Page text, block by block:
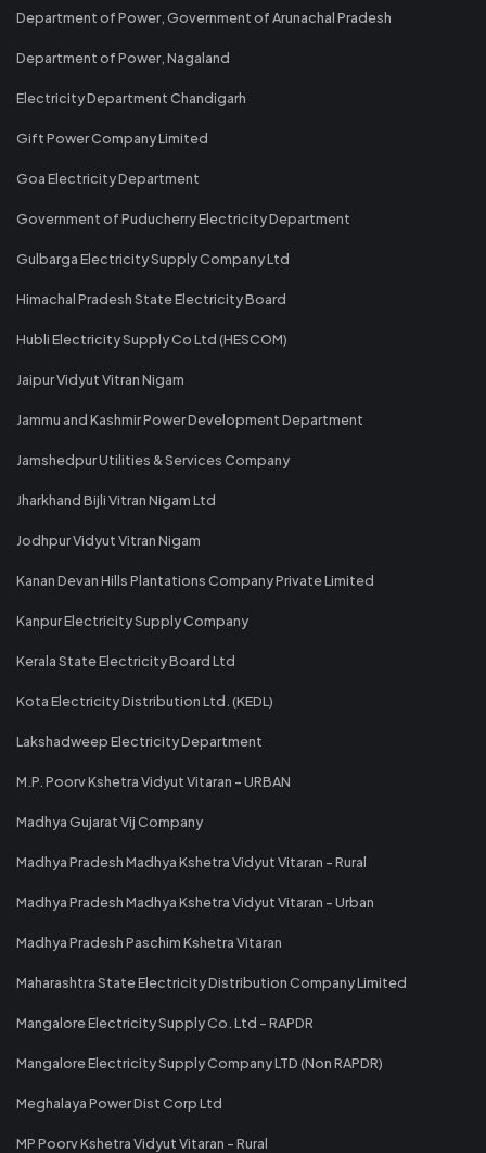
Department of Power, Government of Arunachal Pradesh
Department of Power, Nagaland
Electricity Department Chandigarh
Gift Power Company Limited
Goa Electricity Department
Government of Puducherry Electricity Department
Gulbarga Electricity Supply Company Ltd
Himachal Pradesh State Electricity Board
Hubli Electricity Supply Co Ltd (HESCOM)
Jaipur Vidyut Vitran Nigam
Jammu and Kashmir Power Development Department
Jamshedpur Utilities & Services Company
Jharkhand Bijli Vitran Nigam Ltd
Jodhpur Vidyut Vitran Nigam
Kanan Devan Hills Plantations Company Private Limited
Kanpur Electricity Supply Company
Kerala State Electricity Board Ltd
Kota Electricity Distribution Ltd. (KEDL)
Lakshadweep Electricity Department
M.P. Poorv Kshetra Vidyut Vitaran - URBAN
Madhya Gujarat Vij Company
Madhya Pradesh Madhya Kshetra Vidyut Vitaran - Rural
Madhya Pradesh Madhya Kshetra Vidyut Vitaran - Urban
Madhya Pradesh Paschim Kshetra Vitaran
Maharashtra State Electricity Distribution Company Limited
Mangalore Electricity Supply Co. Ltd - RAPDR
Mangalore Electricity Supply Company LTD (Non RAPDR)
Meghalaya Power Dist Corp Ltd
MP Poorv Kshetra Vidyut Vitaran - Rural